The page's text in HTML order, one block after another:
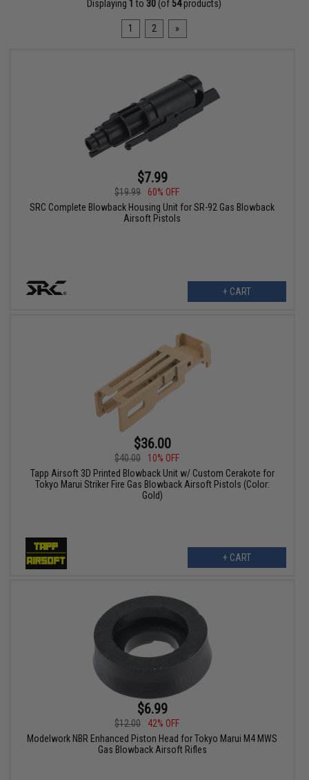
Displaying 1 to 30 (of 54products)
1 2 »
$7.99
$19.99
60% OFF
SRC Complete Blowback Housing Unit for SR-92 Gas Blowback
Airsoft Pistols
+ CART
$36.00
$40.00
10% OFF
Tapp Airsoft 3D Printed Blowback Unit w/ Custom Cerakote for
Tokyo Marui Striker Fire Gas Blowback Airsoft Pistols (Color:
Gold)
+ CART
$6.99
$12.00
42% OFF
Modelwork NBR Enhanced Piston Head for Tokyo Marui M4 MWS
Gas Blowback Airsoft Rifles